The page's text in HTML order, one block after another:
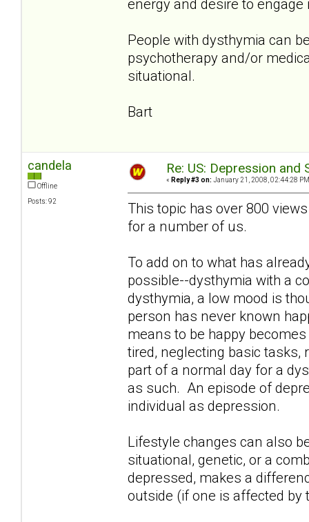
energy and desire to
People with dysthymia can
psychotherapy and/or
situational.
Bart
candela
Offline
Posts: 92
Re: US: Depression and
« Reply #3 on: January 21, 2008, 02:44:28
This topic has over 800
for a number of us.
To add on to what has
possible--dysthymia with a
dysthymia, a low mood is
person has never known
means to be happy
tired, neglecting basic tasks,
part of a normal day for a
as such. An episode of
individual as depression.
Lifestyle changes can also
situational, genetic, or a
depressed, makes a
outside (if one is affected by